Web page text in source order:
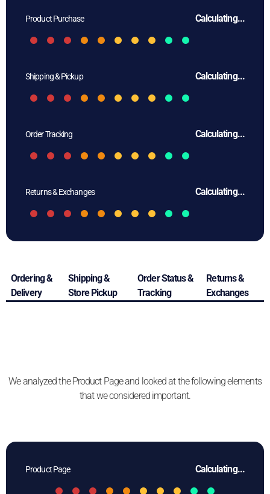
Product Purchase Calculating...
Shipping & Pickup Calculating...
Order Tracking Calculating...
Returns & Exchanges Calculating...
Ordering &
Delivery
Shipping &
Store Pickup
Order Status &
Tracking
Returns &
Exchanges
We analyzed the Product Page and looked at the following elements
that we considered important.
Product Page Calculating...